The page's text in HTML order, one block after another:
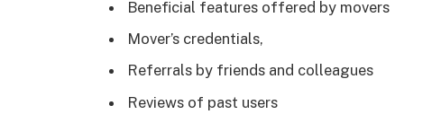
Beneficial features offered by movers
Mover’s credentials,
Referrals by friends and colleagues
Reviews of past users